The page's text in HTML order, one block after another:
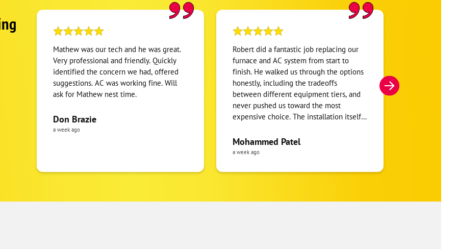
Mathew was our tech and he was great.
Very professional and friendly. Quickly
identified the concern we had, offered
suggestions. AC was working fine. Will
ask for Mathew nest time.
Don Brazie
a week ago
Robert did a fantastic job replacing our
furnace and AC system from start to
finish. He walked us through the options
honestly, including the tradeoffs
between different equipment tiers, and
never pushed us toward the most
expensive choice. The installation itself
in the ductwork layout, not just the
equipment swap. Robert also followed up
properly for warranty coverage. Would
Mohammed Patel
a week ago